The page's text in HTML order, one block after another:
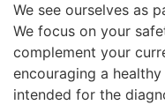
We see ourselves as
We focus on your
complement your
encouraging a
intended for the